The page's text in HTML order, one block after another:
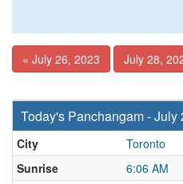
« July 26, 2023
July 28,
Today's Panchangam - July
City
Toronto
Sunrise
6:06 AM